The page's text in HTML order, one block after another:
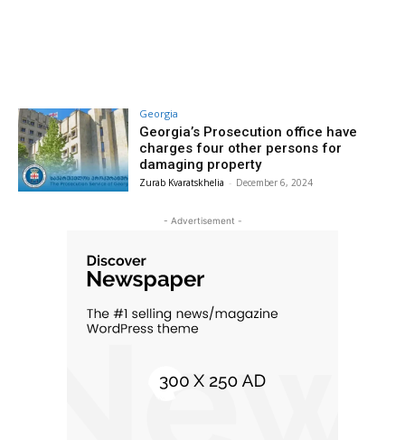
Georgia
Georgia’s Prosecution office have
charges four other persons for
damaging property
Zurab Kvaratskhelia - December 6, 2024
- Advertisement -